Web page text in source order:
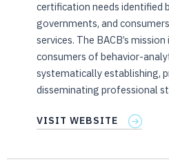
certification needs identified
governments, and
services. The BACB’s
consumers of behavior-
systematically establishing,
disseminating professional
VISIT WEBSITE